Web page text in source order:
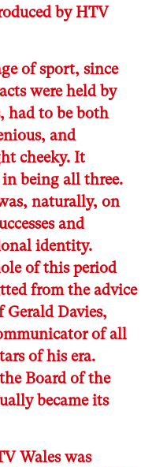
by HTV
of sport, since
were held by
had to be both
and
cheeky. It
in being all three.
naturally, on
and
identity.
of this period
from the advice
Davies,
of all
of his era.
Board of the
became its
Wales was